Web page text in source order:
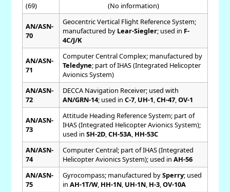
(69) (No information)
AN/ASN-
70
Geocentric Vertical Flight Reference System;
manufactured by Lear-Siegler; used in F-
4C/J/K
AN/ASN-
71
Computer Central Complex; manufactured by
Teledyne; part of IHAS (Integrated Helicopter
Avionics System)
AN/ASN-
72
DECCA Navigation Receiver; used with
AN/GRN-14; used in C-7, UH-1 CH-47, OV-1
AN/ASN-
73
Attitude Heading Reference System; part of
IHAS (Integrated Helicopter Avionics System);
used in SH-2D, CH-53A, HH-53C
AN/ASN-
74
Computer Central; part of IHAS (Integrated
Helicopter Avionics System); used in AH-56
AN/ASN-
75
Gyrocompass; manufactured bySperry; used
in AH-1T/W, HH-1N, UH-1N, H-3, OV-10A